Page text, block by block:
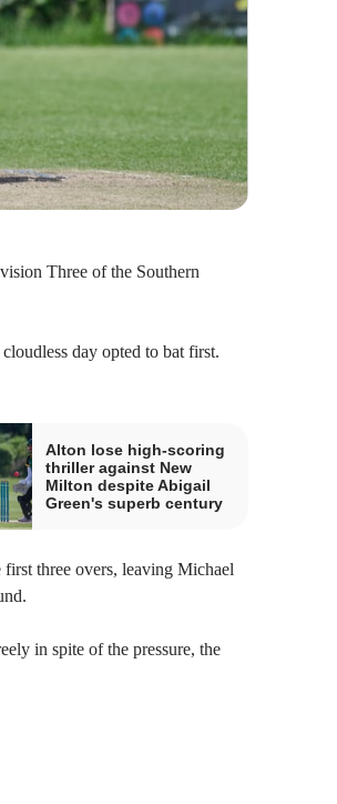
Three of the Southern
day opted to bat first.
Alton lose high-scoring
thriller against New
Milton despite Abigail
Green's superb century
three overs, leaving Michael
in spite of the pressure, the